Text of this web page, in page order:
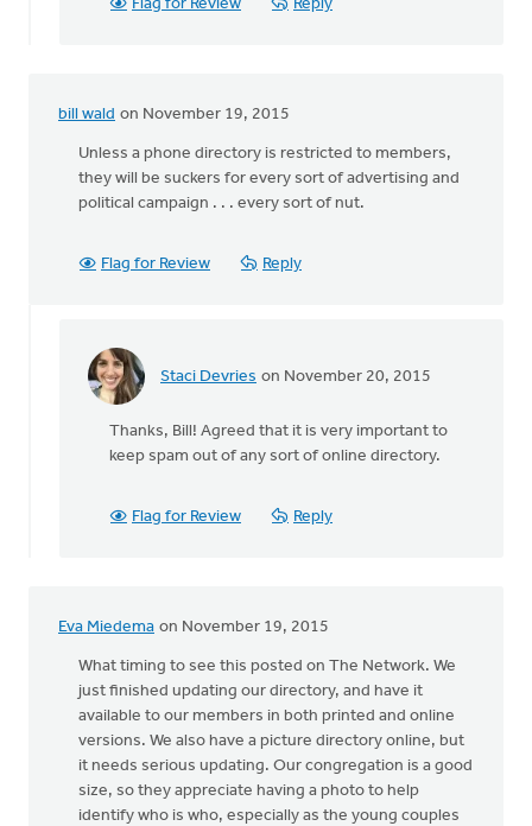
Hoogendam
Flag for Review Reply
bill wald on November 19, 2015
Unless a phone directory is restricted to members,
they will be suckers for every sort of advertising and
political campaign . . . every sort of nut.
Flag for Review Reply
Staci Devries on November 20, 2015
In
Unless
phone
wald
Thanks, Bill! Agreed that it is very important to
keep spam out of any sort of online directory.
Flag for Review Reply
Eva Miedema on November 19, 2015
What timing to see this posted on The Network. We
just finished updating our directory, and have it
available to our members in both printed and online
versions. We also have a picture directory online, but
it needs serious updating. Our congregation is a good
size, so they appreciate having a photo to help
identify who is who, especially as the young couples